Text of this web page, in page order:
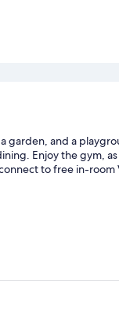
garden, and a
Enjoy the gym,
to free in-room
de Naturaleza